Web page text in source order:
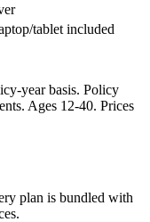
tablet included
year basis. Policy
Ages 12-40. Prices
plan is bundled with